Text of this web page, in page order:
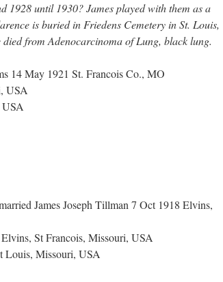
1928 until 1930? James played with them as a
is buried in Friedens Cemetery in St. Louis,
from Adenocarcinoma of Lung, black lung.
14 May 1921 St. Francois Co., MO
USA
James Joseph Tillman 7 Oct 1918 Elvins,
St Francois, Missouri, USA
Louis, Missouri, USA